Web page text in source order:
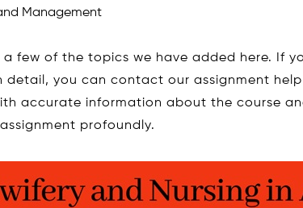
Management
a few of the topics we have added here. If
detail, you can contact our assignment help
accurate information about the course
profoundly.